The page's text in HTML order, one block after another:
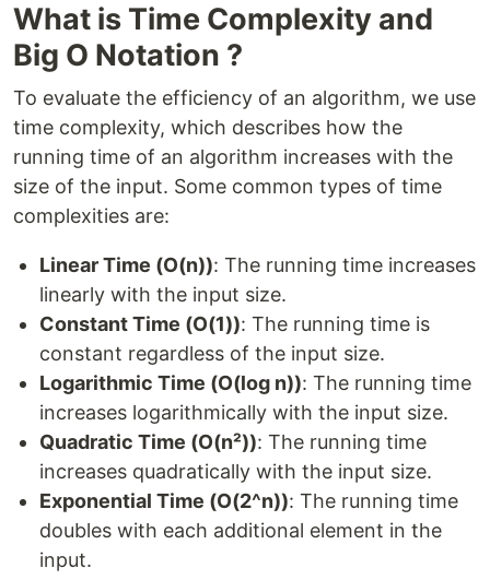
What is Time Complexity and
Big O Notation ?
To evaluate the efficiency of an algorithm, we use
time complexity, which describes how the
running time of an algorithm increases with the
size of the input. Some common types of time
complexities are:
Linear Time (O(n)): The running time increases
linearly with the input size.
Constant Time (O(1)): The running time is
constant regardless of the input size.
Logarithmic Time (O(log n)): The running time
increases logarithmically with the input size.
Quadratic Time (O(n²)): The running time
increases quadratically with the input size.
Exponential Time (O(2^n)): The running time
doubles with each additional element in the
input.